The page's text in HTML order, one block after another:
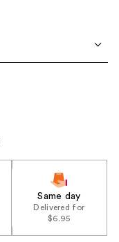
Same day
Delivered for
$6.95